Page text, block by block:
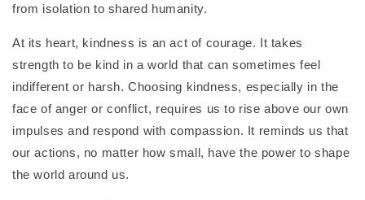
from isolation to shared humanity.
At its heart, kindness is an act of courage. It takes
strength to be kind in a world that can sometimes feel
indifferent or harsh. Choosing kindness, especially in the
face of anger or conflict, requires us to rise above our own
impulses and respond with compassion. It reminds us that
our actions, no matter how small, have the power to shape
the world around us.